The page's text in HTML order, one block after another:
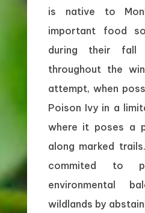
is native to
important food
during their fall
throughout the
attempt, when
Poison Ivy in a
where it poses a
along marked
commited to
environmental
wildlands by